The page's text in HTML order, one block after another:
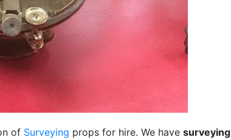
of Surveying props for hire. We have surveying